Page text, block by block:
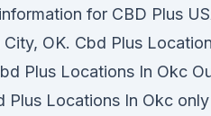
for CBD Plus
OK. Cbd Plus
Plus Locations In Okc
Plus Locations In Okc only